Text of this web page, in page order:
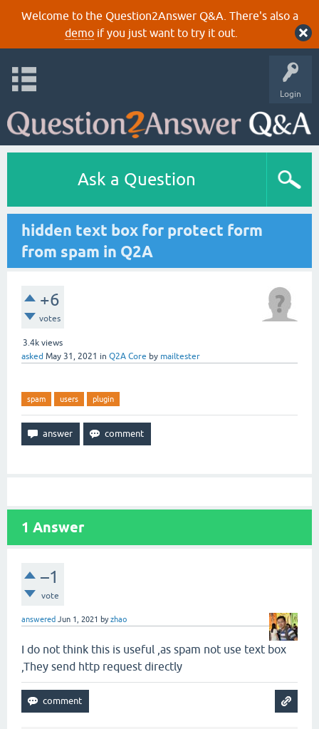
Welcome to the Question2Answer Q&A. There's also a
demoif you just want to try it out.
Login
Ask a Question
hidden text box for protect form
from spam in Q2A
+6
votes
3.4k views
asked May 31, 2021 in Q2A Core by mailtester
spam users plugin
1 Answer
–1
vote
answered Jun 1, 2021 byzhao
I do not think this is useful ,as spam not use text box
,They send http request directly